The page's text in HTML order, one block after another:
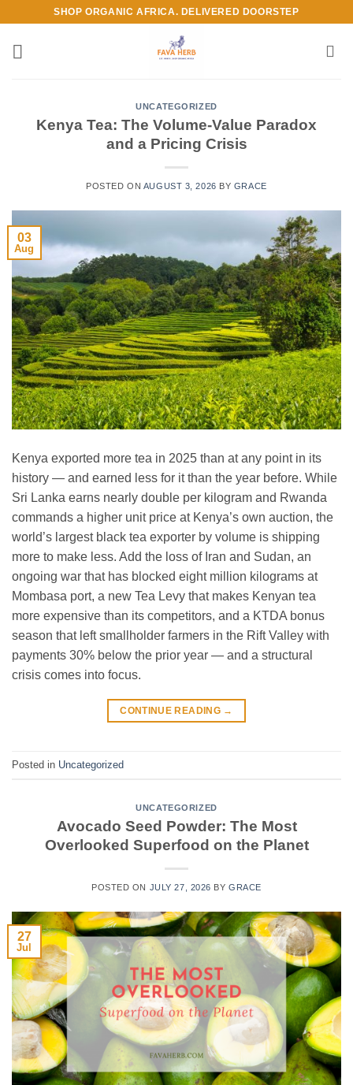
content
SHOP ORGANIC AFRICA. DELIVERED DOORSTEP
UNCATEGORIZED
Kenya Tea: The Volume-Value Paradox
and a Pricing Crisis
POSTED ON AUGUST 3, 2026 BY GRACE
03
Aug
Kenya exported more tea in 2025 than at any point in its
history — and earned less for it than the year before. While
Sri Lanka earns nearly double per kilogram and Rwanda
commands a higher unit price at Kenya’s own auction, the
world’s largest black tea exporter by volume is shipping
more to make less. Add the loss of Iran and Sudan, an
ongoing war that has blocked eight million kilograms at
Mombasa port, a new Tea Levy that makes Kenyan tea
more expensive than its competitors, and a KTDA bonus
season that left smallholder farmers in the Rift Valley with
payments 30% below the prior year — and a structural
crisis comes into focus.
CONTINUE READING →
Posted in Uncategorized
UNCATEGORIZED
Avocado Seed Powder: The Most
Overlooked Superfood on the Planet
POSTED ON JULY 27, 2026 BYGRACE
27
Jul